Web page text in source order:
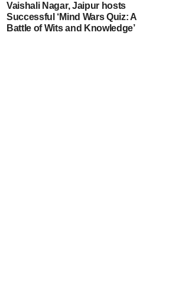
Vaishali Nagar, Jaipur hosts
Successful ‘Mind Wars Quiz: A
Battle of Wits and Knowledge’